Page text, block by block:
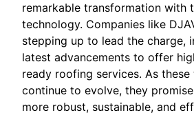
remarkable transformation with
technology. Companies like
stepping up to lead the charge,
latest advancements to offer
ready roofing services. As
continue to evolve, they
more robust, sustainable, and